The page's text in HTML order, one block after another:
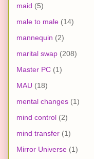
maid (5)
male to male (14)
mannequin (2)
marital swap (208)
Master PC (1)
MAU (18)
mental changes (1)
mind control (2)
mind transfer (1)
Mirror Universe (1)